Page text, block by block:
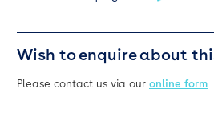
Wish to enquire about
Please contact us via our online form